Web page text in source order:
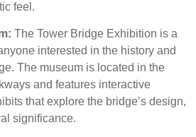
feel.
The Tower Bridge Exhibition is a
interested in the history and
The museum is located in the
and features interactive
that explore the bridge’s design,
significance.